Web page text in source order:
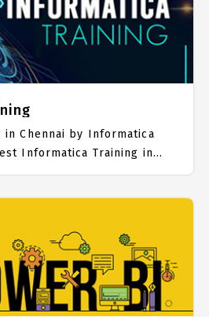
in Chennai by Informatica
Informatica Training in
time hands on Syllabus.
as the best Informatica
Our Informatica
mainly on Informatica Job
Course Fees.